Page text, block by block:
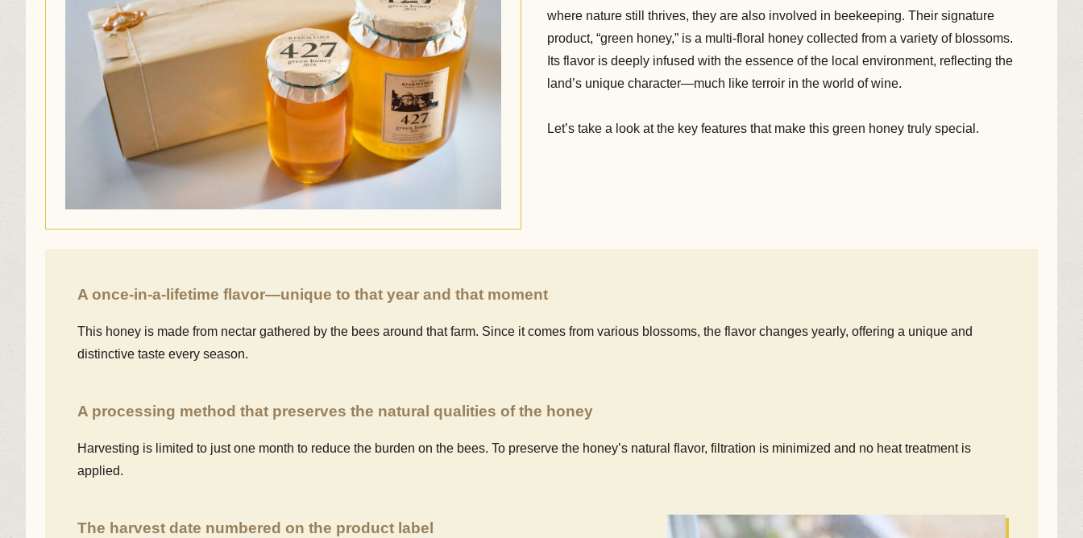
where nature still thrives, they are also involved in beekeeping. Their signature
product, “green honey,” is a multi-floral honey collected from a variety of blossoms.
Its flavor is deeply infused with the essence of the local environment, reflecting the
land’s unique character—much like terroir in the world of wine.
Let’s take a look at the key features that make this green honey truly special.
A once-in-a-lifetime flavor—unique to that year and that moment
This honey is made from nectar gathered by the bees around that farm. Since it comes from various blossoms, the flavor changes yearly, offering a unique and
distinctive taste every season.
A processing method that preserves the natural qualities of the honey
Harvesting is limited to just one month to reduce the burden on the bees. To preserve the honey’s natural flavor, filtration is minimized and no heat treatment is
applied.
The harvest date numbered on the product label